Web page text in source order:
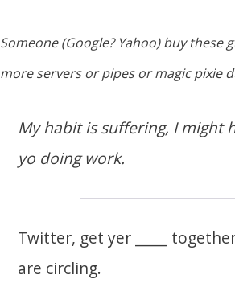
Someone (Google? Yahoo) buy these
more servers or pipes or magic pixie
My habit is suffering, I might
yo doing work.
Twitter, get yer _____
are circling.